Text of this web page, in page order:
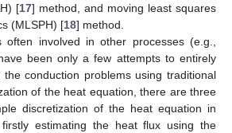
[17] method, and moving least squares
(MLSPH) [18] method.
often involved in other processes (e.g.,
been only a few attempts to entirely
conduction problems using traditional
of the heat equation, there are three
discretization of the heat equation in
estimating the heat flux using the